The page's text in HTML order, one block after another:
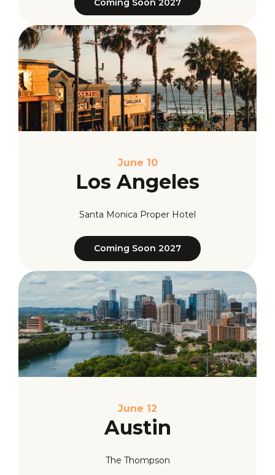
Coming Soon 2027
June 10
Los Angeles
Santa Monica Proper Hotel
Coming Soon 2027
June 12
Austin
The Thompson